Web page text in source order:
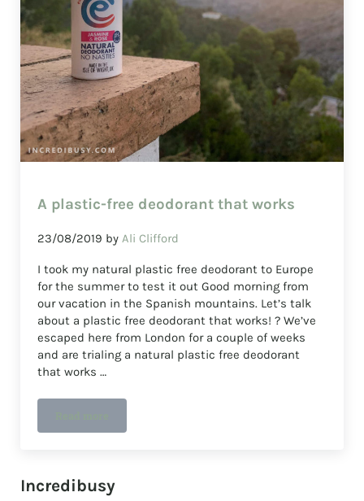
A plastic-free deodorant that works
23/08/2019 byAli Clifford
I took my natural plastic free deodorant to Europe
for the summer to test it out Good morning from
our vacation in the Spanish mountains. Let’s talk
about a plastic free deodorant that works! ? We’ve
escaped here from London for a couple of weeks
and are trialing a natural plastic free deodorant
that works …
Sidebar
Incredibusy